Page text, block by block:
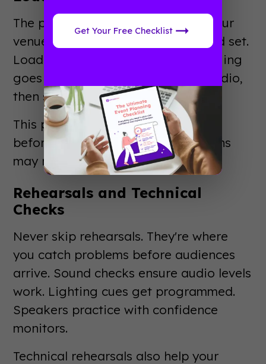
The production team transforms your
venue from empty space to finished set.
Load-in schedules are precise. Rigging
goes up first, then lighting, then audio,
then scenic elements.
This phase often runs 24-48 hours
before the event. Larger productions
may need a week or more.
Rehearsals and Technical
Checks
Never skip rehearsals. They're where
you catch problems before audiences
arrive. Sound checks ensure audio levels
work. Lighting cues get programmed.
Speakers practice with confidence
monitors.
Technical rehearsals also help your
Get Your Free Checklist